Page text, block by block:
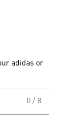
adidas or
0 / 8